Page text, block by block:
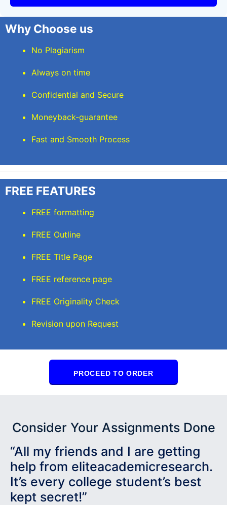
Why Choose us
No Plagiarism
Always on time
Confidential and Secure
Moneyback-guarantee
Fast and Smooth Process
FREE FEATURES
FREE formatting
FREE Outline
FREE Title Page
FREE reference page
FREE Originality Check
Revision upon Request
PROCEED TO ORDER
Consider Your Assignments Done
“All my friends and I are getting
help from eliteacademicresearch.
It’s every college student’s best
kept secret!”